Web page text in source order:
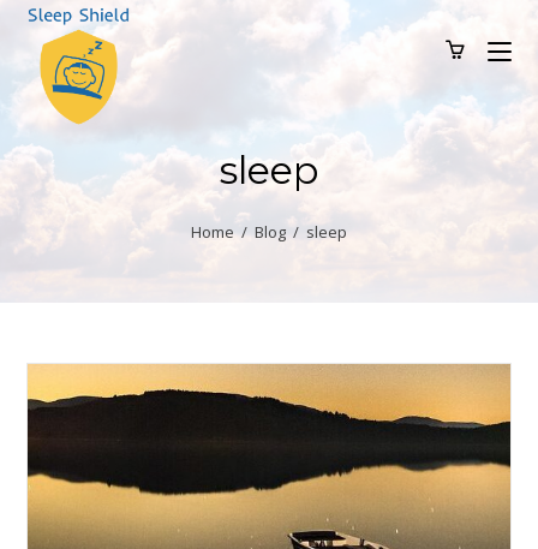
sleep
Home / Blog / sleep